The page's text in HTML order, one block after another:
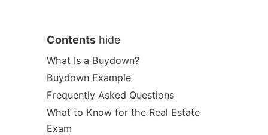
Contents hide
What Is a Buydown?
Buydown Example
Frequently Asked Questions
What to Know for the Real Estate
Exam